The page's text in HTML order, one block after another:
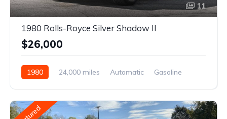
11
1980 Rolls-Royce Silver Shadow II
$26,000
1980 24,000 miles Automatic Gasoline